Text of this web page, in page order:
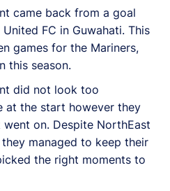
came back from a goal
FC in Guwahati. This
games for the Mariners,
this season.
did not look too
at the start however they
on. Despite NorthEast
managed to keep their
the right moments to